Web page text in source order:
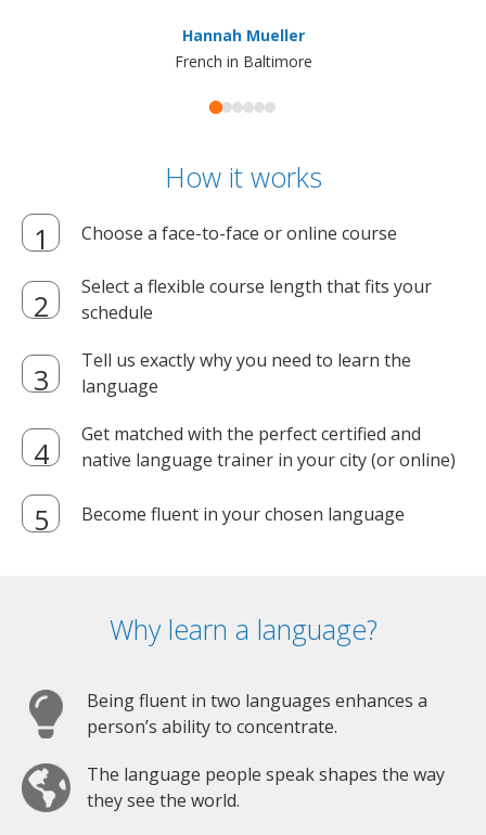
Hannah Mueller
French in Baltimore
How it works
Choose a face-to-face or online course
Select a flexible course length that fits your
schedule
Tell us exactly why you need to learn the
language
Get matched with the perfect certified and
native language trainer in your city (or online)
Become fluent in your chosen language
Why learn a language?
Being fluent in two languages enhances a
person’s ability to concentrate.
The language people speak shapes the way
they see the world.